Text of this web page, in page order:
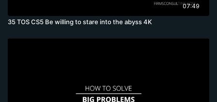
07:49
35 TOS CS5 Be willing to stare into the abyss 4K